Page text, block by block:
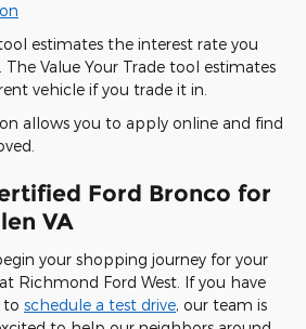
estimates the interest rate you
The Value Your Trade tool estimates
vehicle if you trade it in.
allows you to apply online and find
Ford Bronco for
VA
your shopping journey for your
Richmond Ford West. If you have
to schedule a test drive, our team is